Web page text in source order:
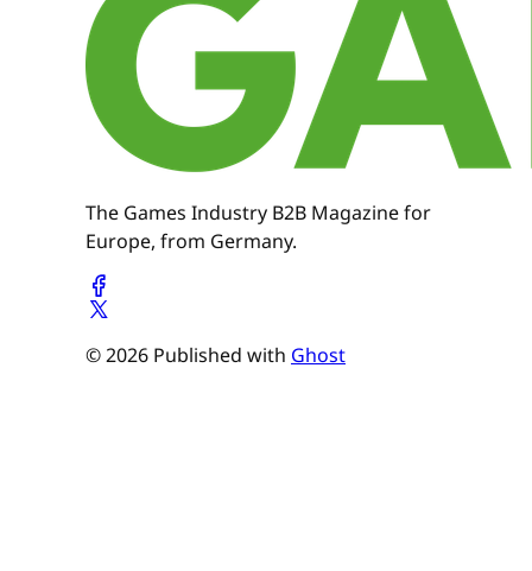
The Games Industry B2B Magazine for
Europe, from Germany.
© 2026 Published with Ghost